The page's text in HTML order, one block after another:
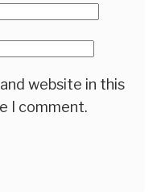
website in this
I comment.